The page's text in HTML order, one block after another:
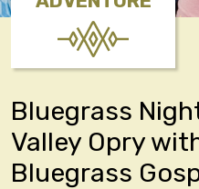
Bluegrass
Valley Opry
Bluegrass